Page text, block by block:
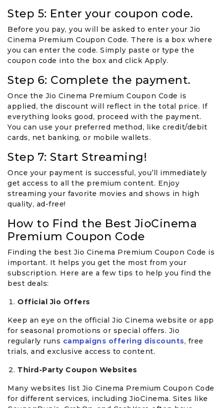
Step 5: Enter your coupon code.
Before you pay, you will be asked to enter your Jio
Cinema Premium Coupon Code. There is a box where
you can enter the code. Simply paste or type the
coupon code into the box and click Apply.
Step 6: Complete the payment.
Once the Jio Cinema Premium Coupon Code is
applied, the discount will reflect in the total price. If
everything looks good, proceed with the payment.
You can use your preferred method, like credit/debit
cards, net banking, or mobile wallets.
Step 7: Start Streaming!
Once your payment is successful, you’ll immediately
get access to all the premium content. Enjoy
streaming your favorite movies and shows in high
quality, ad-free!
How to Find the Best JioCinema
Premium Coupon Code
Finding the best Jio Cinema Premium Coupon Code is
important. It helps you get the most from your
subscription. Here are a few tips to help you find the
best deals:
Official Jio Offers
Keep an eye on the official Jio Cinema website or app
for seasonal promotions or special offers. Jio
regularly runs campaigns offering discounts, free
trials, and exclusive access to content.
Third-Party Coupon Websites
Many websites list Jio Cinema Premium Coupon Code
for different services, including JioCinema. Sites like